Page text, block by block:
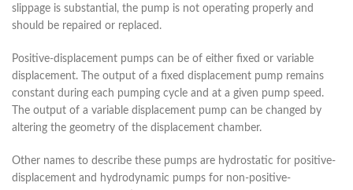
slippage is substantial, the pump is not operating properly and
should be repaired or replaced.
Positive-displacement pumps can be of either fixed or variable
displacement. The output of a fixed displacement pump remains
constant during each pumping cycle and at a given pump speed.
The output of a variable displacement pump can be changed by
altering the geometry of the displacement chamber.
Other names to describe these pumps are hydrostatic for positive-
displacement and hydrodynamic pumps for non-positive-